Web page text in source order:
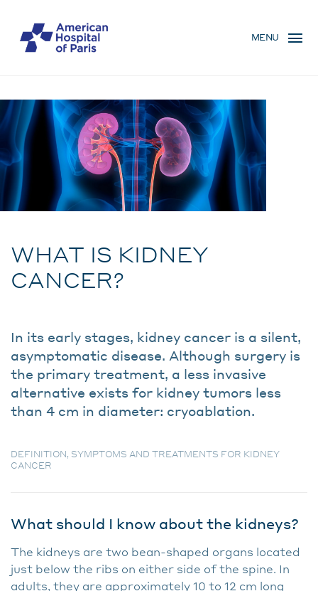
main
MENU
MOBILE
MENU
BREADCRUMB
WHAT IS KIDNEY
CANCER?
In its early stages, kidney cancer is a silent,
asymptomatic disease. Although surgery is
the primary treatment, a less invasive
alternative exists for kidney tumors less
than 4 cm in diameter: cryoablation.
DEFINITION, SYMPTOMS AND TREATMENTS FOR KIDNEY
CANCER
What should I know about the kidneys?
The kidneys are two bean-shaped organs located
just below the ribs on either side of the spine. In
adults, they are approximately 10 to 12 cm long